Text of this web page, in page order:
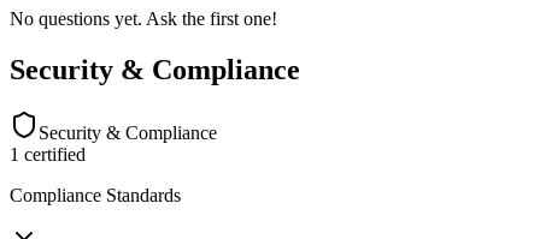
No questions yet. Ask the first one!
Security & Compliance
Security & Compliance
1 certified
Compliance Standards